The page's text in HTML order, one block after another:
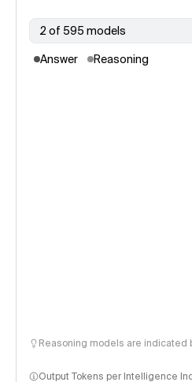
2 of 595 models
Answer Reasoning
Reasoning models are indicated
Output Tokens per Intelligence